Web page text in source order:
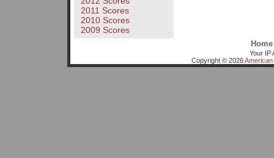
2011 Scores
2010 Scores
2009 Scores
Home
Your IP
Copyright © 2026